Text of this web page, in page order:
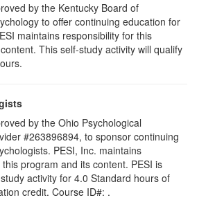
by the Kentucky Board of
to offer continuing education for
maintains responsibility for this
This self-study activity will qualify
by the Ohio Psychological
#263896894, to sponsor continuing
PESI, Inc. maintains
program and its content. PESI is
activity for 4.0 Standard hours of
credit. Course ID#: .